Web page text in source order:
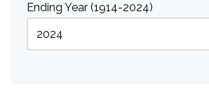
Ending Year (1914-2024)